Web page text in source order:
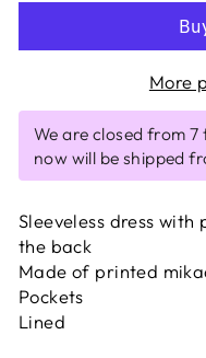
More
We are closed from
now will be shipped
Sleeveless dress
the back
Made of printed
Pockets
Lined